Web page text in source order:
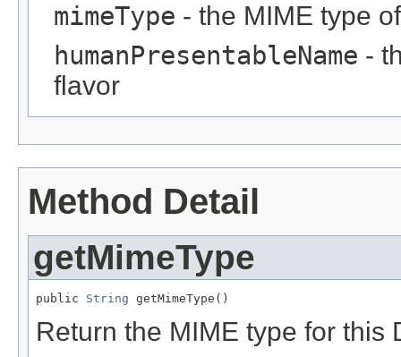
mimeType - the MIME type
humanPresentableName -
flavor
Method Detail
getMimeType
public String getMimeType()
Return the MIME type for this